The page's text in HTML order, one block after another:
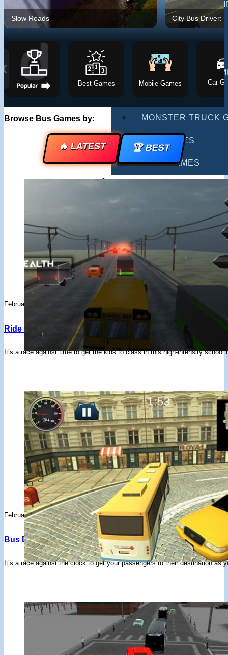
MULTIPLAYER
DRIVING GAMES
MOTORCYCLE
POLICE GAMES
MONSTER TRUCK
BUS GAMES
BEST GAMES
SEARCH
Slow Roads City Bus Driver:
❮
Best Games Mobile Games Car
Browse Bus Games by:
🔥 LATEST 🏆 BEST
February 3, 2020
Ride The Bus Simulator – Drifted Games
It’s a race against time to get the kids to class in this high-intensity school
February 3, 2020
Bus Driver 3D : Bus Simulator – Drifted Games
It’s a race against the clock to get your passengers to their destination as